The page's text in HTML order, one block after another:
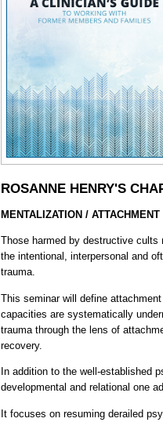
ROSANNE HENRY'S
MENTALIZATION /
Those harmed by destructive cults
the intentional, interpersonal and
trauma.
This seminar will define
capacities are systematically
trauma through the lens of
recovery.
In addition to the well-established
developmental and relational one
It focuses on resuming derailed